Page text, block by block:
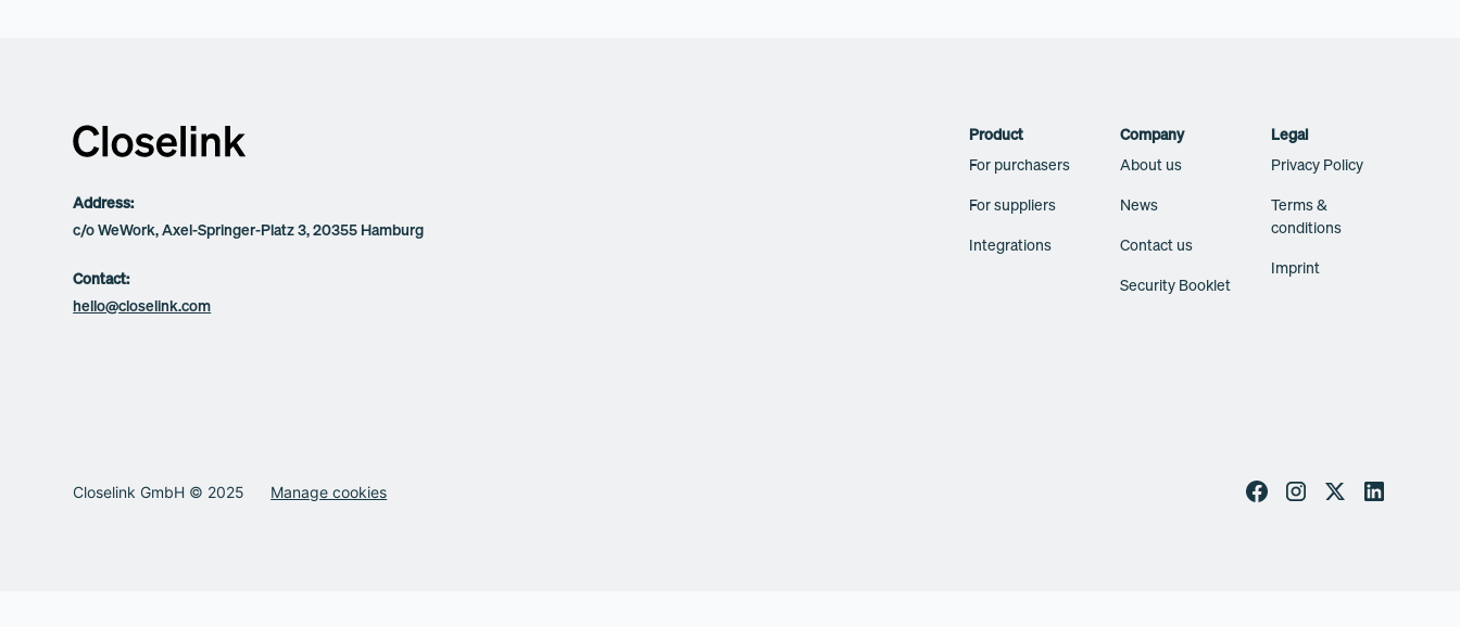
Address:
c/o WeWork, Axel-Springer-Platz 3, 20355 Hamburg
Contact:
hello@closelink.com
Product
For purchasers
For suppliers
Integrations
Company
About us
News
Contact us
Security Booklet
Legal
Privacy Policy
Terms &
conditions
Imprint
Closelink GmbH © 2025 Manage cookies